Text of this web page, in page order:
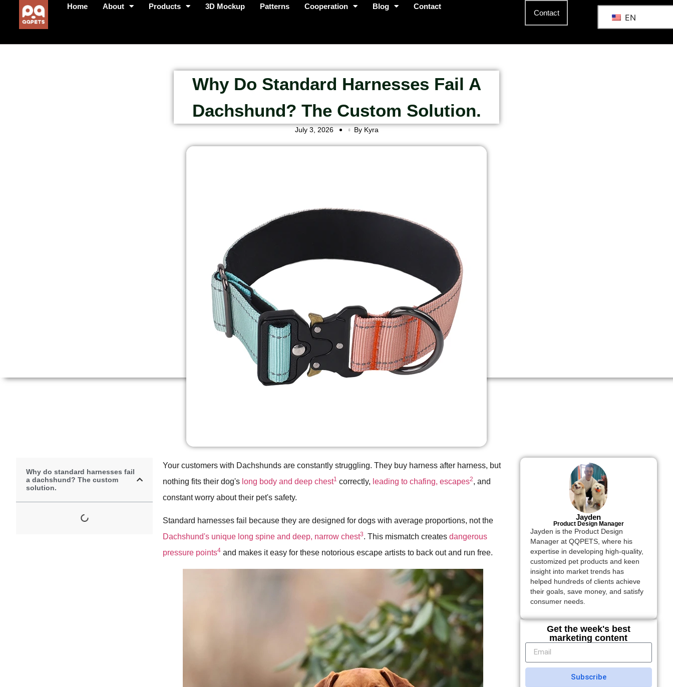
Home About Products 3D Mockup Patterns Cooperation Blog Contact
Contact EN
Why Do Standard Harnesses Fail A
Dachshund? The Custom Solution.
July 3, 2026 By Kyra
Why do standard harnesses fail
a dachshund? The custom
solution.
Your customers with Dachshunds are constantly struggling. They buy harness after harness, but
nothing fits their dog's long body and deep chest1 correctly, leading to chafing, escapes2, and
constant worry about their pet's safety.
Standard harnesses fail because they are designed for dogs with average proportions, not the
Dachshund's unique long spine and deep, narrow chest3. This mismatch createsdangerous
pressure points4 and makes it easy for these notorious escape artists to back out and run free.
Jayden
Product Design Manager
Jayden is the Product Design
Manager at QQPETS, where his
expertise in developing high-quality,
customized pet products and keen
insight into market trends has
helped hundreds of clients achieve
their goals, save money, and satisfy
consumer needs.
Get the week's best
marketing content
Subscribe